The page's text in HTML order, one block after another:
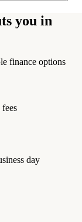
you in
finance options
fees
day